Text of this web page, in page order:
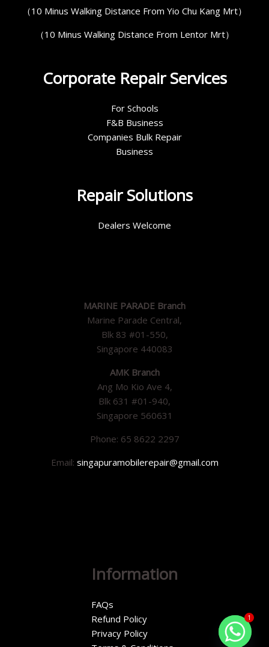
（10 Minus Walking Distance From Yio Chu Kang Mrt）
（10 Minus Walking Distance From Lentor Mrt）
Corporate Repair Services
For Schools
F&B Business
Companies Bulk Repair
Business
Repair Solutions
Dealers Welcome
MARINE PARADE Branch
Marine Parade Central,
Blk 83 #01-550,
Singapore 440083
AMK Branch
Ang Mo Kio Ave 4,
Blk 631 #01-940,
Singapore 560631
Phone: 65 8622 2297
Email: singapuramobilerepair@gmail.com
Information
FAQs
Refund Policy
Privacy Policy
1